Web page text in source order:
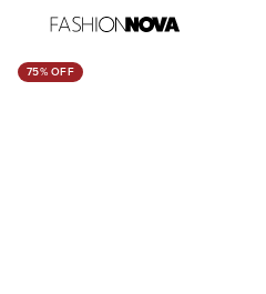
75% OFF